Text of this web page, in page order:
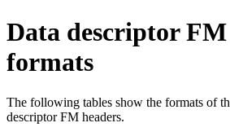
Data descriptor FM
formats
The following tables show the formats of
descriptor FM headers.